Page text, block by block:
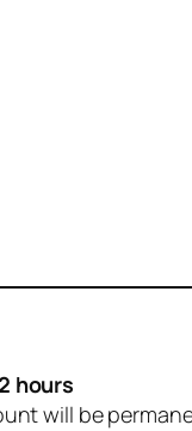
hours
will be